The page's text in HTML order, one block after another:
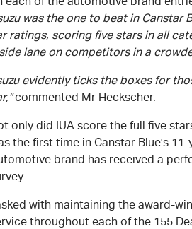
was the one to beat in Canstar
ratings, scoring five stars in all
lane on competitors in a
evidently ticks the boxes for
commented Mr Heckscher.
only did IUA score the full five
the first time in Canstar Blue's
brand has received a
with maintaining the award-
throughout each of the 155